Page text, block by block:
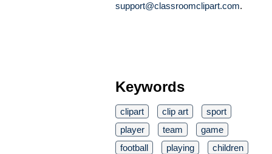
support@classroomclipart.com.
Keywords
clipart clip art
sport
player
team
game
football
playing
children